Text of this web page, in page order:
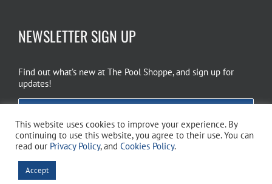
NEWSLETTER SIGN UP
Find out what’s new at The Pool Shoppe, and sign up for
updates!
Copyright 2026 The Pool Shoppe. All Rights Reserved.
This website uses cookies to improve your experience. By
continuing to use this website, you agree to their use. You can
read our Privacy Policy, and Cookies Policy.
Accept